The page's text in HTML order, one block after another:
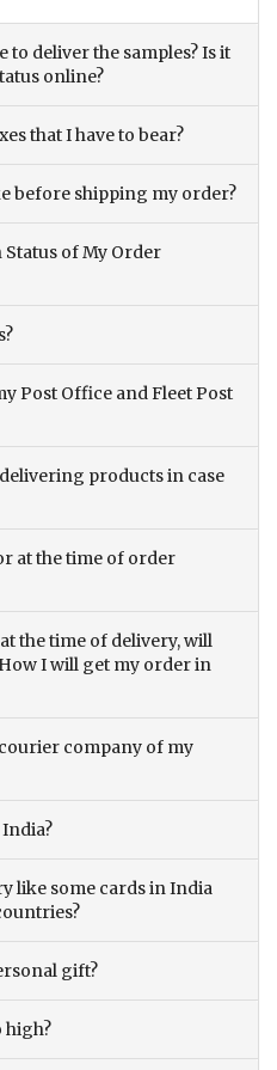
to deliver the samples? Is it
online?
that I have to bear?
before shipping my order?
Status of My Order
Post Office and Fleet Post
products in case
at the time of order
the time of delivery, will
I will get my order in
company of my
like some cards in India
gift?
high?